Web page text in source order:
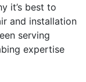
it’s best to
and installation
serving
expertise